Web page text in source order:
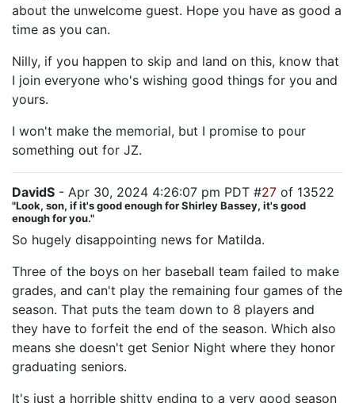
about the unwelcome guest. Hope you have as good a
time as you can.
Nilly, if you happen to skip and land on this, know that
I join everyone who's wishing good things for you and
yours.
I won't make the memorial, but I promise to pour
something out for JZ.
DavidS - Apr 30, 2024 4:26:07 pm PDT #27 of 13522
"Look, son, if it's good enough for Shirley Bassey, it's good
enough for you."
So hugely disappointing news for Matilda.
Three of the boys on her baseball team failed to make
grades, and can't play the remaining four games of the
season. That puts the team down to 8 players and
they have to forfeit the end of the season. Which also
means she doesn't get Senior Night where they honor
graduating seniors.
It's just a horrible shitty ending to a very good season